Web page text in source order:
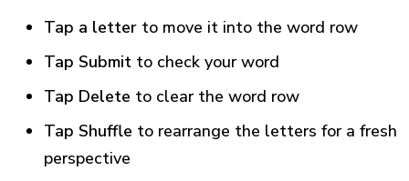
Tap a letter to move it into the word row
Tap Submit to check your word
Tap Delete to clear the word row
Tap Shuffle to rearrange the letters for a fresh
perspective